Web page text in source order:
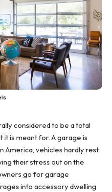
considered to be a total
it is meant for. A garage is
America, vehicles hardly rest.
their stress out on the
go forgarage
into accessory dwelling